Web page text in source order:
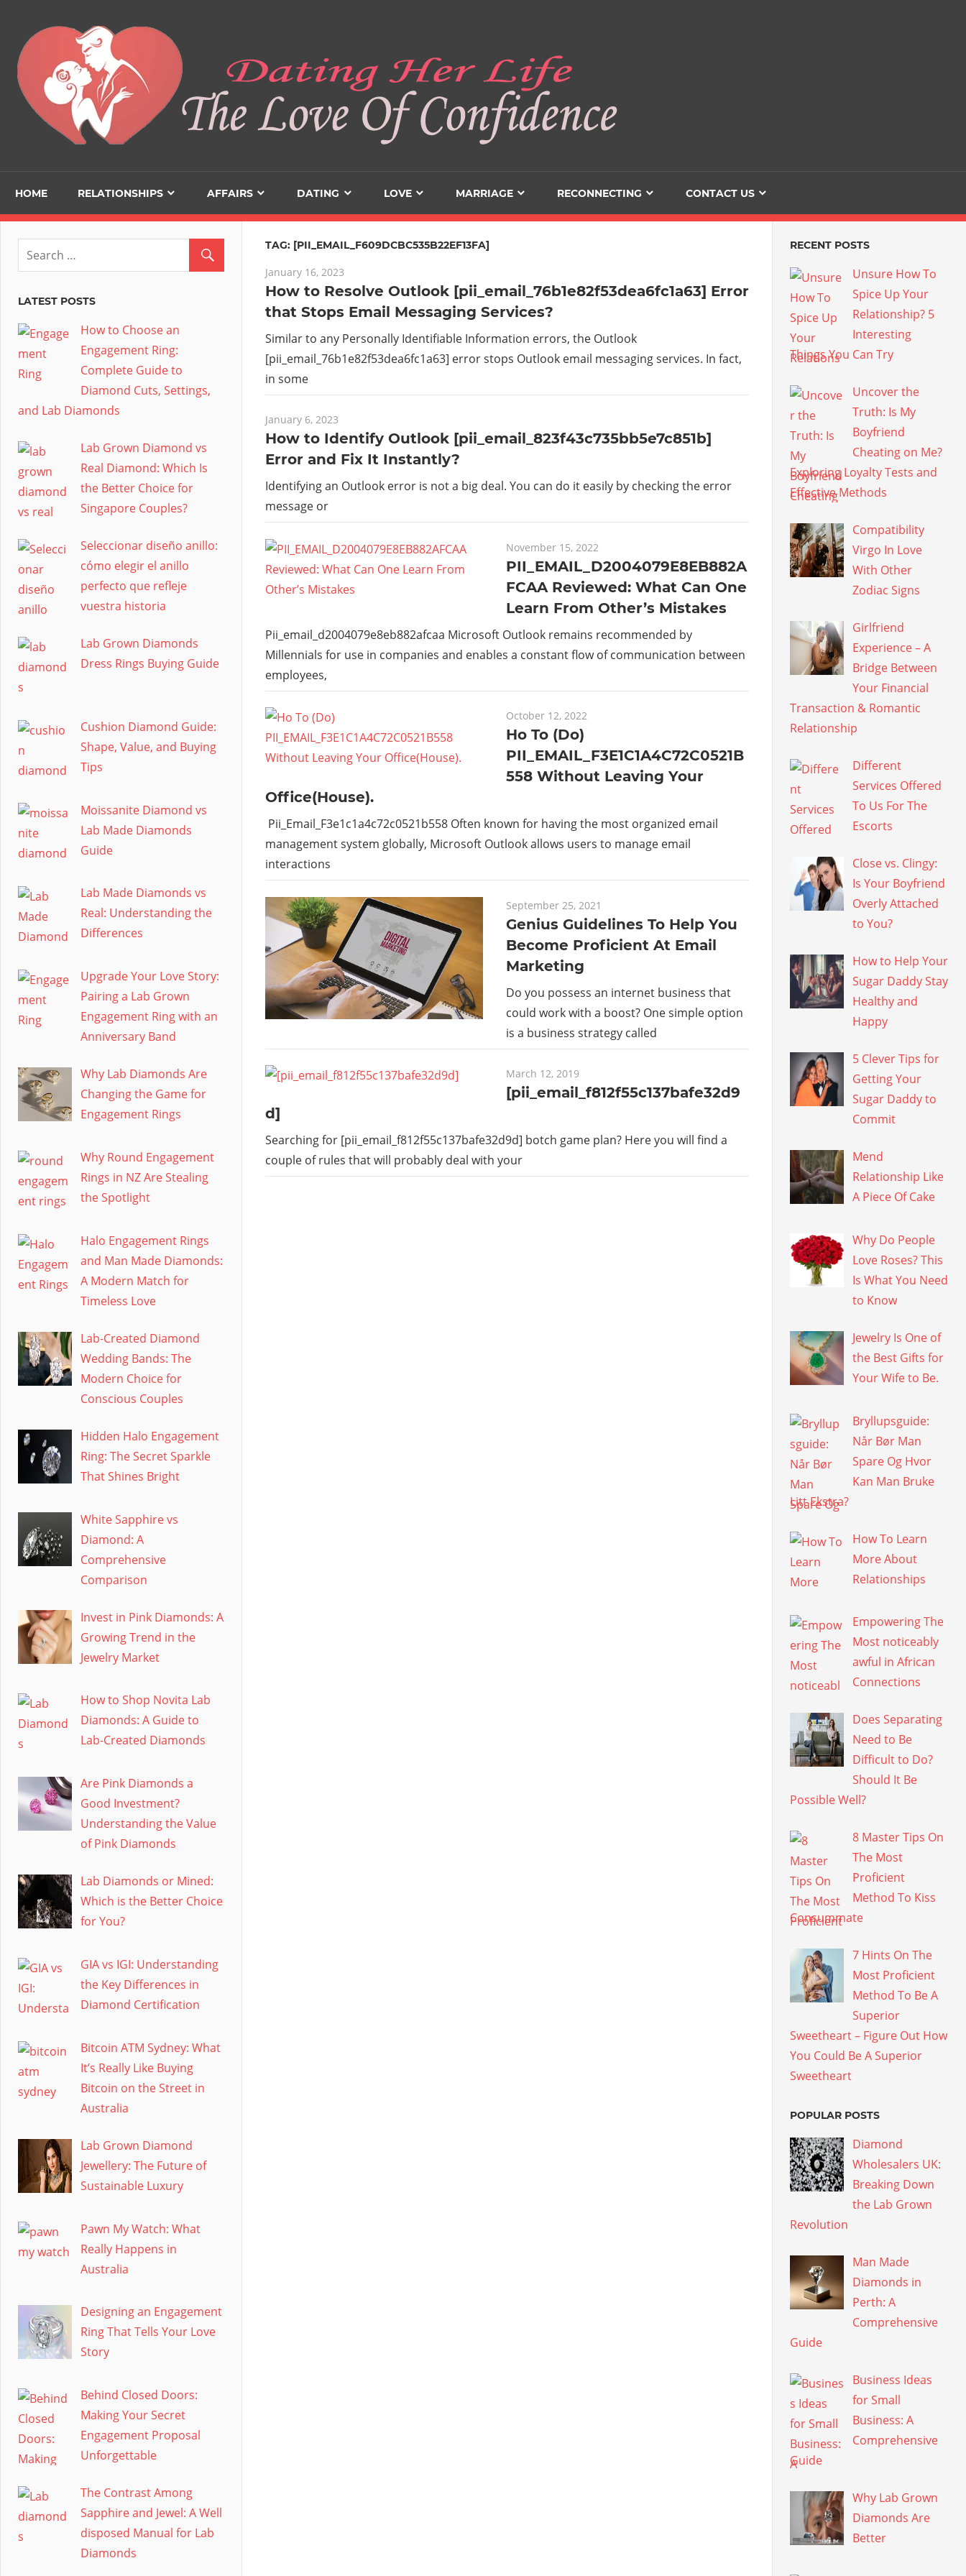
content
HOME RELATIONSHIPS AFFAIRS DATING LOVE MARRIAGE RECONNECTING CONTACT US
TAG: [PII_EMAIL_F609DCBC535B22EF13FA]
January 16, 2023
How to Resolve Outlook [pii_email_76b1e82f53dea6fc1a63] Error
that Stops Email Messaging Services?
Similar to any Personally Identifiable Information errors, the Outlook
[pii_email_76b1e82f53dea6fc1a63] error stops Outlook email messaging services. In fact,
in some
January 6, 2023
How to Identify Outlook [pii_email_823f43c735bb5e7c851b]
Error and Fix It Instantly?
Identifying an Outlook error is not a big deal. You can do it easily by checking the error
message or
November 15, 2022
PII_EMAIL_D2004079E8EB882A
FCAA Reviewed: What Can One
Learn From Other’s Mistakes
Pii_email_d2004079e8eb882afcaa Microsoft Outlook remains recommended by
Millennials for use in companies and enables a constant flow of communication between
employees,
October 12, 2022
Ho To (Do)
PII_EMAIL_F3E1C1A4C72C0521B
558 Without Leaving Your
Office(House).
Pii_Email_F3e1c1a4c72c0521b558 Often known for having the most organized email
management system globally, Microsoft Outlook allows users to manage email
interactions
September 25, 2021
Genius Guidelines To Help You
Become Proficient At Email
Marketing
Do you possess an internet business that
could work with a boost? One simple option
is a business strategy called
March 12, 2019
[pii_email_f812f55c137bafe32d9
d]
Searching for [pii_email_f812f55c137bafe32d9d] botch game plan? Here you will find a
couple of rules that will probably deal with your
LATEST POSTS
How to Choose an
Engagement Ring:
Complete Guide to
Diamond Cuts, Settings,
and Lab Diamonds
Lab Grown Diamond vs
Real Diamond: Which Is
the Better Choice for
Singapore Couples?
Seleccionar diseño anillo:
cómo elegir el anillo
perfecto que refleje
vuestra historia
Lab Grown Diamonds
Dress Rings Buying Guide
Cushion Diamond Guide:
Shape, Value, and Buying
Tips
Moissanite Diamond vs
Lab Made Diamonds
Guide
Lab Made Diamonds vs
Real: Understanding the
Differences
Upgrade Your Love Story:
Pairing a Lab Grown
Engagement Ring with an
Anniversary Band
Why Lab Diamonds Are
Changing the Game for
Engagement Rings
Why Round Engagement
Rings in NZ Are Stealing
the Spotlight
Halo Engagement Rings
and Man Made Diamonds:
A Modern Match for
Timeless Love
Lab-Created Diamond
Wedding Bands: The
Modern Choice for
Conscious Couples
Hidden Halo Engagement
Ring: The Secret Sparkle
That Shines Bright
White Sapphire vs
Diamond: A
Comprehensive
Comparison
Invest in Pink Diamonds: A
Growing Trend in the
Jewelry Market
How to Shop Novita Lab
Diamonds: A Guide to
Lab-Created Diamonds
Are Pink Diamonds a
Good Investment?
Understanding the Value
of Pink Diamonds
Lab Diamonds or Mined:
Which is the Better Choice
for You?
GIA vs IGI: Understanding
the Key Differences in
Diamond Certification
Bitcoin ATM Sydney: What
It’s Really Like Buying
Bitcoin on the Street in
Australia
Lab Grown Diamond
Jewellery: The Future of
Sustainable Luxury
Pawn My Watch: What
Really Happens in
Australia
Designing an Engagement
Ring That Tells Your Love
Story
Behind Closed Doors:
Making Your Secret
Engagement Proposal
Unforgettable
The Contrast Among
Sapphire and Jewel: A Well
disposed Manual for Lab
Diamonds
RECENT POSTS
Unsure How To
Spice Up Your
Relationship? 5
Interesting
Things You Can Try
Uncover the
Truth: Is My
Boyfriend
Cheating on Me?
Exploring Loyalty Tests and
Effective Methods
Compatibility
Virgo In Love
With Other
Zodiac Signs
Girlfriend
Experience – A
Bridge Between
Your Financial
Transaction & Romantic
Relationship
Different
Services Offered
To Us For The
Escorts
Close vs. Clingy:
Is Your Boyfriend
Overly Attached
to You?
How to Help Your
Sugar Daddy Stay
Healthy and
Happy
5 Clever Tips for
Getting Your
Sugar Daddy to
Commit
Mend
Relationship Like
A Piece Of Cake
Why Do People
Love Roses? This
Is What You Need
to Know
Jewelry Is One of
the Best Gifts for
Your Wife to Be.
Bryllupsguide:
Når Bør Man
Spare Og Hvor
Kan Man Bruke
Litt Ekstra?
How To Learn
More About
Relationships
Empowering The
Most noticeably
awful in African
Connections
Does Separating
Need to Be
Difficult to Do?
Should It Be
Possible Well?
8 Master Tips On
The Most
Proficient
Method To Kiss
Consummate
7 Hints On The
Most Proficient
Method To Be A
Superior
Sweetheart – Figure Out How
You Could Be A Superior
Sweetheart
POPULAR POSTS
Diamond
Wholesalers UK:
Breaking Down
the Lab Grown
Revolution
Man Made
Diamonds in
Perth: A
Comprehensive
Guide
Business Ideas
for Small
Business: A
Comprehensive
Guide
Why Lab Grown
Diamonds Are
Better